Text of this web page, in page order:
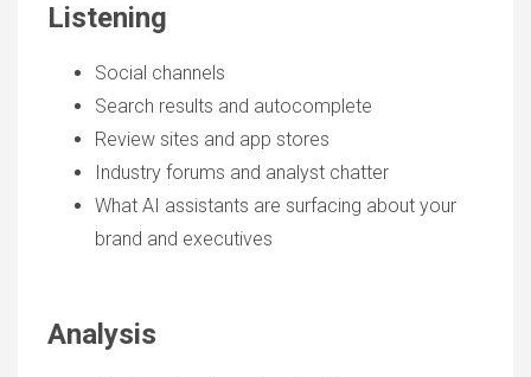
Listening
Social channels
Search results and autocomplete
Review sites and app stores
Industry forums and analyst chatter
What AI assistants are surfacing about your
brand and executives
Analysis